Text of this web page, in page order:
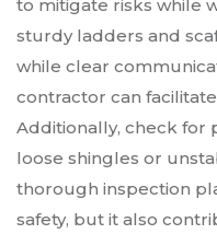
to mitigate risks while
sturdy ladders and
while clear
contractor can
Additionally, check for
loose shingles or
thorough inspection
safety, but it also